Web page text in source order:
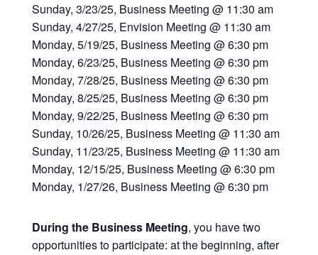
Sunday, 3/23/25, Business Meeting @ 11:30 am
Sunday, 4/27/25, Envision Meeting @ 11:30 am
Monday, 5/19/25, Business Meeting @ 6:30 pm
Monday, 6/23/25, Business Meeting @ 6:30 pm
Monday, 7/28/25, Business Meeting @ 6:30 pm
Monday, 8/25/25, Business Meeting @ 6:30 pm
Monday, 9/22/25, Business Meeting @ 6:30 pm
Sunday, 10/26/25, Business Meeting @ 11:30 am
Sunday, 11/23/25, Business Meeting @ 11:30 am
Monday, 12/15/25, Business Meeting @ 6:30 pm
Monday, 1/27/26, Business Meeting @ 6:30 pm
During the Business Meeting, you have two
opportunities to participate: at the beginning, after